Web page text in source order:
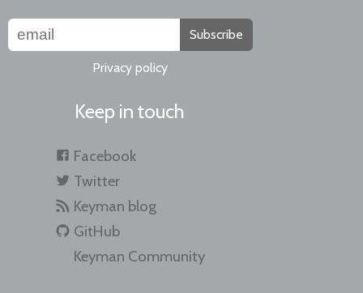
Subscribe
Privacy policy
Keep in touch
Facebook
Twitter
Keyman blog
GitHub
Keyman Community